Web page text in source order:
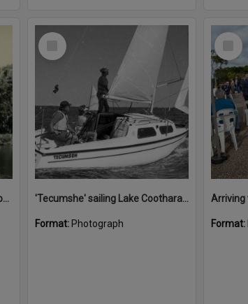
'Restdown' landing, Lake Cooroibah, 1952
Select
'Tecumshe' sailing Lake Cootharaba, Boreen Point, ca 1980s
Format: Photograph
Select
Format: